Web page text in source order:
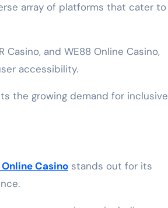
array of platforms that cater to
Casino, and WE88 Online Casino,
accessibility.
the growing demand for inclusive
Online Casino stands out for its